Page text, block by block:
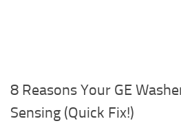
8 Reasons Your GE
Sensing (Quick Fix!)